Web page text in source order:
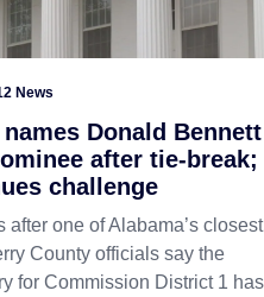
News
Donald Bennett
after tie-break;
challenge
after one of Alabama’s closest
County officials say the
for Commission District 1 has